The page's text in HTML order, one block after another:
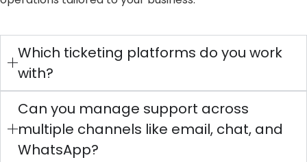
Which ticketing platforms do you work
with?
Can you manage support across
multiple channels like email, chat, and
WhatsApp?